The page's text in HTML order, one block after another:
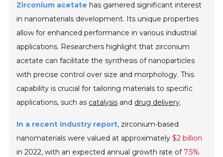
Zirconium acetate has garnered significant interest
in nanomaterials development. Its unique properties
allow for enhanced performance in various industrial
applications. Researchers highlight that zirconium
acetate can facilitate the synthesis of nanoparticles
with precise control over size and morphology. This
capability is crucial for tailoring materials to specific
applications, such as catalysis and drug delivery.
In a recent industry report, zirconium-based
nanomaterials were valued at approximately$2 billion
in 2022, with an expected annual growth rate of 7.5%.